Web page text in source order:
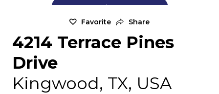
Add Exterior Home Photo
Favorite Share
4214 Terrace Pines
Drive
Kingwood, TX, USA